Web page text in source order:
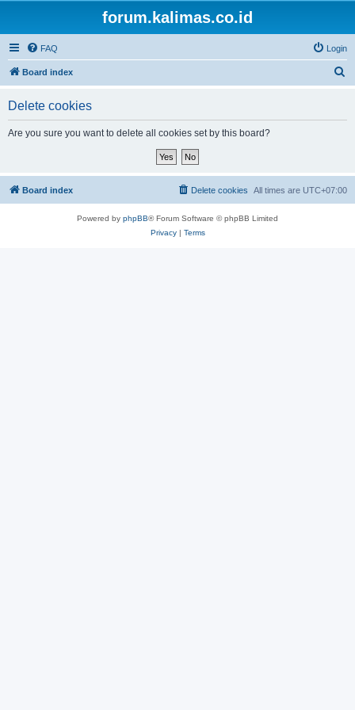
forum.kalimas.co.id
FAQ Login
Board index
Delete cookies
Are you sure you want to delete all cookies set by this board?
Board index All times are UTC+07:00
Delete cookies
Powered by phpBB® Forum Software © phpBB Limited
Privacy| Terms